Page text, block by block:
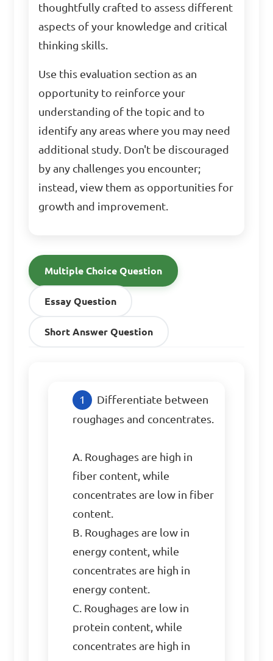
thoughtfully crafted to assess different
aspects of your knowledge and critical
thinking skills.
Use this evaluation section as an
opportunity to reinforce your
understanding of the topic and to
identify any areas where you may need
additional study. Don't be discouraged
by any challenges you encounter;
instead, view them as opportunities for
growth and improvement.
Multiple Choice Question
Essay Question
Short Answer Question
Differentiate between
roughages and concentrates.
A. Roughages are high in
fiber content, while
concentrates are low in fiber
content.
B. Roughages are low in
energy content, while
concentrates are high in
energy content.
C. Roughages are low in
protein content, while
concentrates are high in